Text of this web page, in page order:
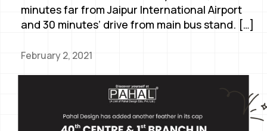
minutes far from Jaipur International Airport
and 30 minutes’ drive from main bus stand. […]
February 2, 2021